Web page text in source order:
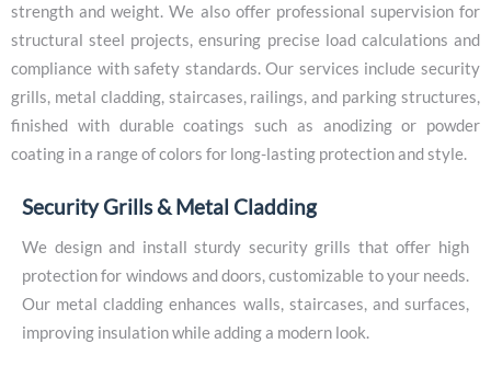
strength and weight. We also offer professional supervision for
structural steel projects, ensuring precise load calculations and
compliance with safety standards. Our services include security
grills, metal cladding, staircases, railings, and parking structures,
finished with durable coatings such as anodizing or powder
coating in a range of colors for long-lasting protection and style.
SecurityGrills& Metal Cladding
We design and install sturdy security grills that offer high
protection for windows and doors, customizable to your needs.
Our metal cladding enhances walls, staircases, and surfaces,
improving insulation while adding a modern look.